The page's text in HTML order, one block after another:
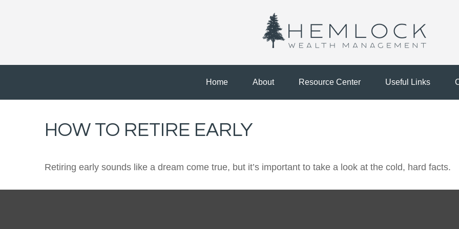
Home About Resource Center Useful Links
HOW TO RETIRE EARLY
Retiring early sounds like a dream come true, but it’s important to take a look at the cold, hard facts.